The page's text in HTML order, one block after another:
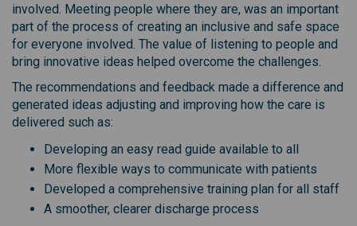
involved. Meeting people where they are, was an important
part of the process of creating an inclusive and safe space
for everyone involved. The value of listening to people and
bring innovative ideas helped overcome the challenges.
The recommendations and feedback made a difference and
generated ideas adjusting and improving how the care is
delivered such as:
Developing an easy read guide available to all
More flexible ways to communicate with patients
Developed a comprehensive training plan for all staff
A smoother, clearer discharge process